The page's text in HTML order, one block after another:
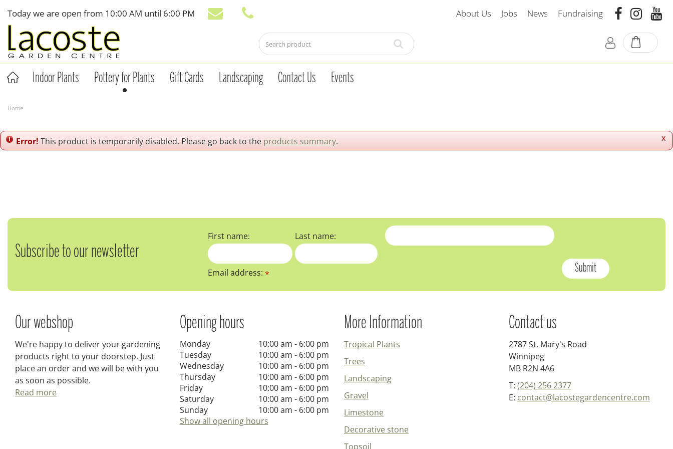
content
Home
Today we are open from 10:00 AM until 6:00 PM About Us Jobs News Fundraising
Indoor Plants Pottery for Plants Gift Cards Landscaping Contact Us Events
x
Error!This product is temporarily disabled. Please go back to the products summary.
Subscribe to our newsletter
First name: Last name:
Email address:*
Our webshop
We're happy to deliver your gardening
products right to your doorstep. Just
place an order and we will be with you
as soon as possible.
Read more
Opening hours
Monday
10:00 am - 6:00 pm
Tuesday
10:00 am - 6:00 pm
Wednesday
10:00 am - 6:00 pm
Thursday
10:00 am - 6:00 pm
Friday
10:00 am - 6:00 pm
Saturday
10:00 am - 6:00 pm
Sunday
10:00 am - 6:00 pm
Show all opening hours
More Information
Tropical Plants
Trees
Landscaping
Gravel
Limestone
Decorative stone
Topsoil
Contact us
2787 St. Mary's Road
Winnipeg
MB R2N 4A6
T: (204) 256 2377
E: contact@lacostegardencentre.com